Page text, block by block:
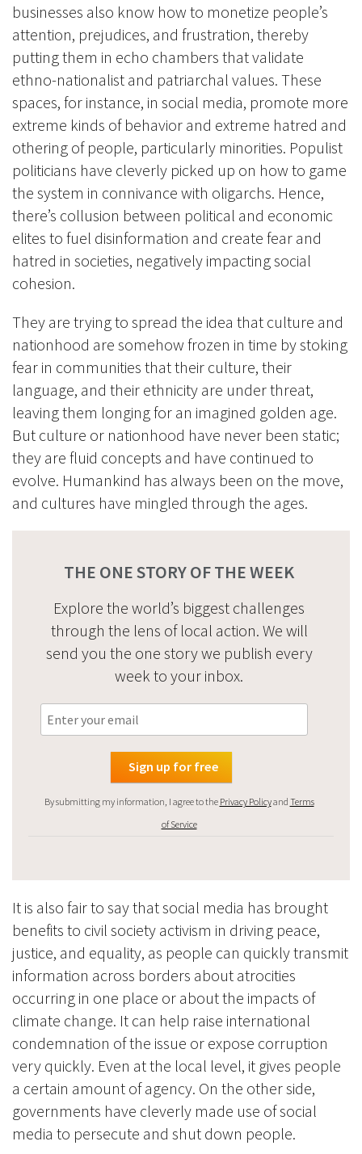
businesses also know how to monetize people’s
attention, prejudices, and frustration, thereby
putting them in echo chambers that validate
ethno-nationalist and patriarchal values. These
spaces, for instance, in social media, promote more
extreme kinds of behavior and extreme hatred and
othering of people, particularly minorities. Populist
politicians have cleverly picked up on how to game
the system in connivance with oligarchs. Hence,
there’s collusion between political and economic
elites to fuel disinformation and create fear and
hatred in societies, negatively impacting social
cohesion.
They are trying to spread the idea that culture and
nationhood are somehow frozen in time by stoking
fear in communities that their culture, their
language, and their ethnicity are under threat,
leaving them longing for an imagined golden age.
But culture or nationhood have never been static;
they are fluid concepts and have continued to
evolve. Humankind has always been on the move,
and cultures have mingled through the ages.
THE ONE STORY OF THE WEEK
Explore the world’s biggest challenges
through the lens of local action. We will
send you the one story we publish every
week to your inbox.
By submitting my information, I agree to the Privacy Policyand Terms
of Service
It is also fair to say that social media has brought
benefits to civil society activism in driving peace,
justice, and equality, as people can quickly transmit
information across borders about atrocities
occurring in one place or about the impacts of
climate change. It can help raise international
condemnation of the issue or expose corruption
very quickly. Even at the local level, it gives people
a certain amount of agency. On the other side,
governments have cleverly made use of social
media to persecute and shut down people.